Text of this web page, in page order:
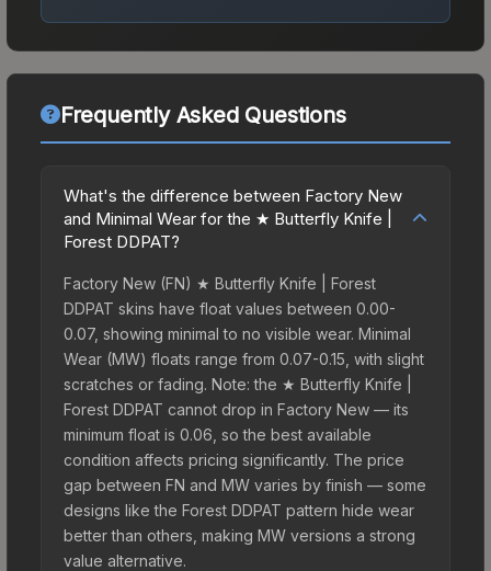
Frequently Asked Questions
What's the difference between Factory New
and Minimal Wear for the ★ Butterfly Knife |
Forest DDPAT?
Factory New (FN) ★ Butterfly Knife | Forest
DDPAT skins have float values between 0.00-
0.07, showing minimal to no visible wear. Minimal
Wear (MW) floats range from 0.07-0.15, with slight
scratches or fading. Note: the ★ Butterfly Knife |
Forest DDPAT cannot drop in Factory New — its
minimum float is 0.06, so the best available
condition affects pricing significantly. The price
gap between FN and MW varies by finish — some
designs like the Forest DDPAT pattern hide wear
better than others, making MW versions a strong
value alternative.